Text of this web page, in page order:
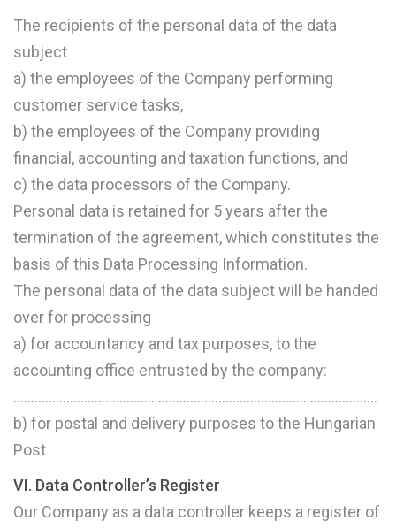
The recipients of the personal data of the data
subject
a) the employees of the Company performing
customer service tasks,
b) the employees of the Company providing
financial, accounting and taxation functions, and
c) the data processors of the Company.
Personal data is retained for 5 years after the
termination of the agreement, which constitutes the
basis of this Data Processing Information.
The personal data of the data subject will be handed
over for processing
a) for accountancy and tax purposes, to the
accounting office entrusted by the company:
………………………………………………………………………………………….
b) for postal and delivery purposes to the Hungarian
Post
VI. Data Controller’s Register
Our Company as a data controller keeps a register of